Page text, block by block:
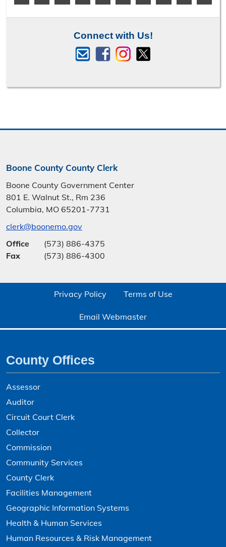
Connect with Us!
Boone County County Clerk
Boone County Government Center
801 E. Walnut St., Rm 236
Columbia, MO 65201-7731
clerk@boonemo.gov
Office
(573) 886-4375
Fax
(573) 886-4300
Privacy Policy Terms of Use
Email Webmaster
County Offices
Assessor
Auditor
Circuit Court Clerk
Collector
Commission
Community Services
County Clerk
Facilities Management
Geographic Information Systems
Health & Human Services
Human Resources & Risk Management